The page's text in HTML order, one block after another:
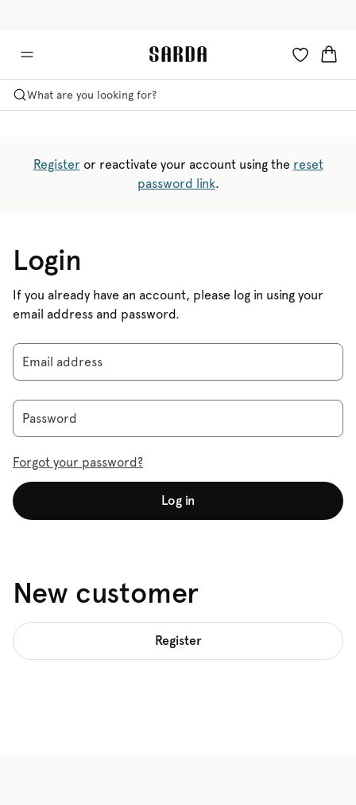
What are you looking for?
Registeror reactivate your account using the reset
password link.
Login
If you already have an account, please log in using your
email address and password.
Email address
Password
Forgot your password?
Log in
New customer
Register